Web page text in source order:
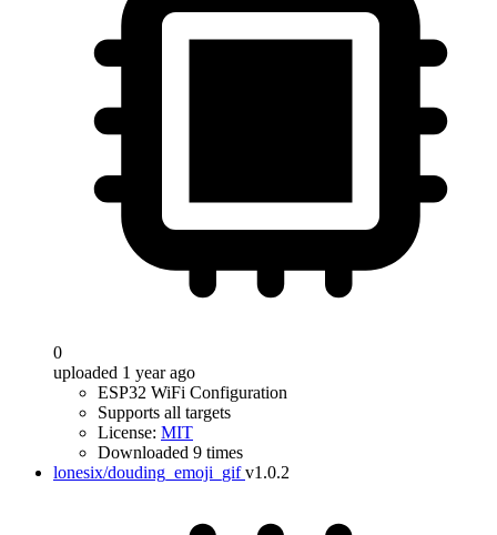
0
uploaded 1 year ago
ESP32 WiFi Configuration
Supports all targets
License: MIT
Downloaded 9 times
lonesix/douding_emoji_gif v1.0.2